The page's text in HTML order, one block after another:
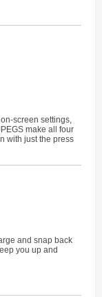
screen settings,
make all four
with just the press
and snap back
you up and